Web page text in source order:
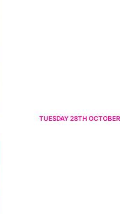
TUESDAY 28TH OCTOBER